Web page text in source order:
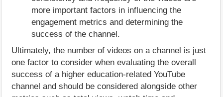
more important factors in influencing the
engagement metrics and determining the
success of the channel.
Ultimately, the number of videos on a channel is just
one factor to consider when evaluating the overall
success of a higher education-related YouTube
channel and should be considered alongside other